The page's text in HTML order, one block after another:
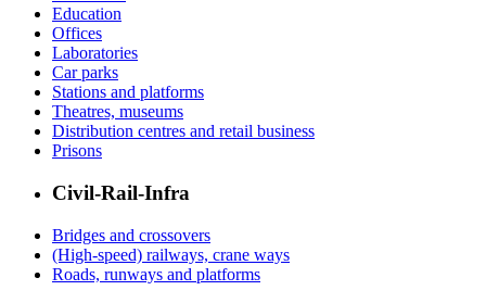
Education
Offices
Laboratories
Car parks
Stations and platforms
Theatres, museums
Distribution centres and retail business
Prisons
Civil-Rail-Infra
Bridges and crossovers
(High-speed) railways, crane ways
Roads, runways and platforms